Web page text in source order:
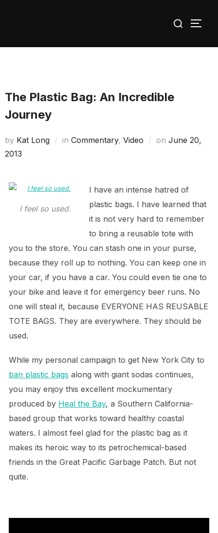
for:
The Plastic Bag: An Incredible
Journey
by Kat Long in Commentary, Video on Posted
June 20,
2013
I feel so used.
I have an intense hatred of
plastic bags. I have learned that
it is not very hard to remember
to bring a reusable tote with
you to the store. You can stash one in your purse,
because they roll up to nothing. You can keep one in
your car, if you have a car. You could even tie one to
your bike and leave it for emergency beer runs. No
one will steal it, because EVERYONE HAS REUSABLE
TOTE BAGS. They are everywhere. They should be
used.
While my personal campaign to get New York City to
ban plastic bags along with giant sodas continues,
you may enjoy this excellent mockumentary
produced by Heal the Bay, a Southern California-
based group that works toward healthy coastal
waters. I almost feel glad for the plastic bag as it
makes its heroic way to its petrochemical-based
friends in the Great Pacific Garbage Patch. But not
quite.